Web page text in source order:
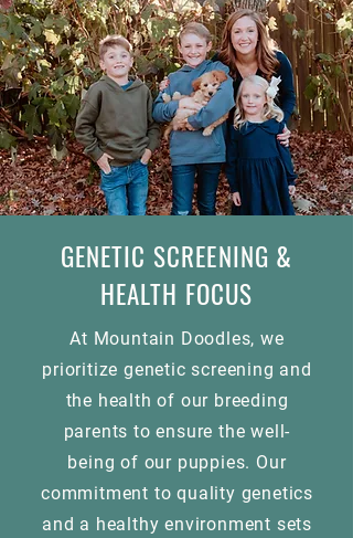
GENETIC SCREENING &
HEALTH FOCUS
At Mountain Doodles, we
prioritize genetic screening and
the health of our breeding
parents to ensure the well-
being of our puppies. Our
commitment to quality genetics
and a healthy environment sets